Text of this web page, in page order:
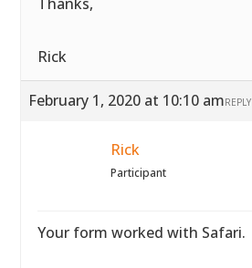
Rick
February 1, 2020 at 10:10 amREPLY
Rick
Participant
Your form worked with Safari.